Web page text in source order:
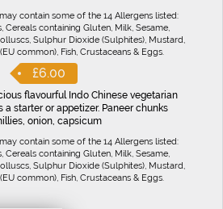
contain some of the 14 Allergens listed:
Cereals containing Gluten, Milk, Sesame,
Sulphur Dioxide (Sulphites), Mustard,
common), Fish, Crustaceans & Eggs.
£6.00
flavourful Indo Chinese vegetarian
starter or appetizer. Paneer chunks
onion, capsicum
contain some of the 14 Allergens listed:
Cereals containing Gluten, Milk, Sesame,
Sulphur Dioxide (Sulphites), Mustard,
common), Fish, Crustaceans & Eggs.